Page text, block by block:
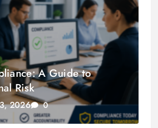
A Guide to
Risk
2026 0